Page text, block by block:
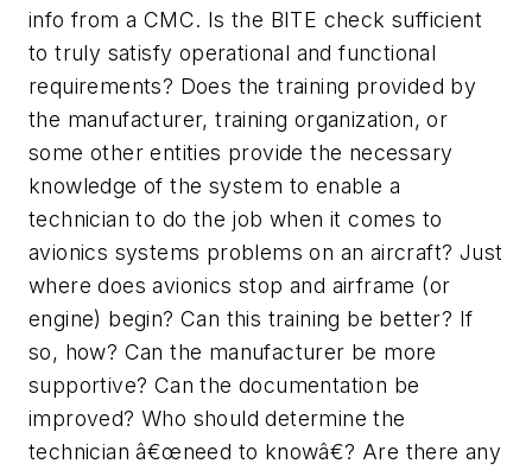
info from a CMC. Is the BITE check sufficient
to truly satisfy operational and functional
requirements? Does the training provided by
the manufacturer, training organization, or
some other entities provide the necessary
knowledge of the system to enable a
technician to do the job when it comes to
avionics systems problems on an aircraft? Just
where does avionics stop and airframe (or
engine) begin? Can this training be better? If
so, how? Can the manufacturer be more
supportive? Can the documentation be
improved? Who should determine the
technician â€œneed to knowâ€? Are there any